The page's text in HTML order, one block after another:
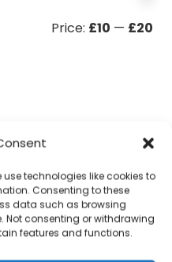
use technologies like cookies to
Consenting to these
data such as browsing
Not consenting or withdrawing
features and functions.
Price: £10 — £20